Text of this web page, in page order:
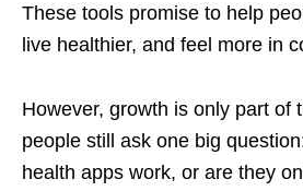
These tools promise to help
live healthier, and feel more in
However, growth is only part of
people still ask one big
health apps work, or are they